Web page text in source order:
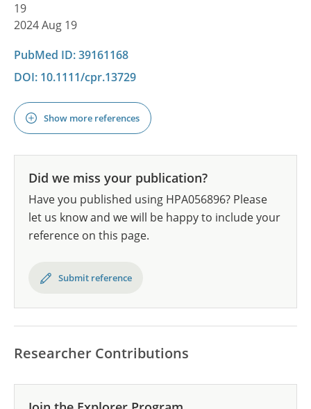
19
2024 Aug 19
PubMed ID: 39161168
DOI: 10.1111/cpr.13729
Show more references
Did we miss your publication?
Have you published using HPA056896? Please
let us know and we will be happy to include your
reference on this page.
Submit reference
Researcher Contributions